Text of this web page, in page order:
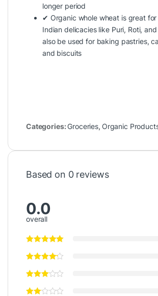
longer period
✔ Organic whole wheat is great for
Indian delicacies like Puri, Roti,
also be used for baking pastries,
and biscuits
Categories:Groceries, Organic
Based on 0 reviews
0.0
overall